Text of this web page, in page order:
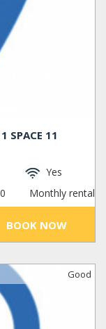
SPACE 11
Yes
Monthly rental
BOOK NOW
Good